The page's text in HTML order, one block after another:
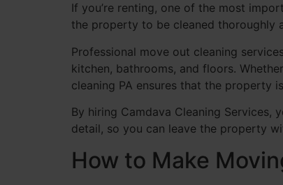
If you’re renting, one of the most
the property to be cleaned thoroughly
Professional move out cleaning
kitchen, bathrooms, and floors.
cleaning PA ensures that the property
By hiring Camdava Cleaning
detail, so you can leave the property
How to Make